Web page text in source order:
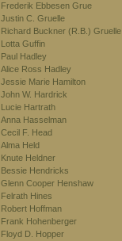
Frederik Ebbesen Grue
Justin C. Gruelle
Richard Buckner (R.B.) Gruelle
Lotta Guffin
Paul Hadley
Alice Ross Hadley
Jessie Marie Hamilton
John W. Hardrick
Lucie Hartrath
Anna Hasselman
Cecil F. Head
Alma Held
Knute Heldner
Bessie Hendricks
Glenn Cooper Henshaw
Felrath Hines
Robert Hoffman
Frank Hohenberger
Floyd D. Hopper